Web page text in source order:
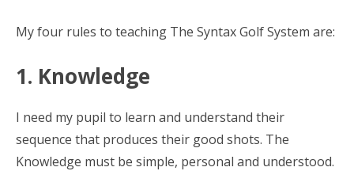
My four rules to teaching The Syntax Golf System are:
1. Knowledge
I need my pupil to learn and understand their
sequence that produces their good shots. The
Knowledge must be simple, personal and understood.